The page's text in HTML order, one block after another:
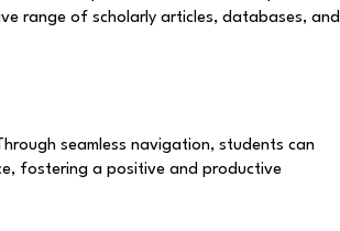
range of scholarly articles, databases, and
seamless navigation, students can
fostering a positive and productive